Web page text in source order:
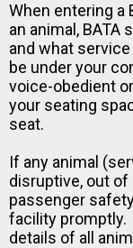
When entering a
an animal, BATA
and what
be under your
voice-obedient
your seating
seat.
If any animal
disruptive, out
passenger
facility promptly.
details of all